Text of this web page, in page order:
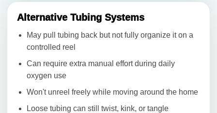
Alternative Tubing Systems
May pull tubing back but not fully organize it on a
controlled reel
Can require extra manual effort during daily
oxygen use
Won't unreel freely while moving around the home
Loose tubing can still twist, kink, or tangle